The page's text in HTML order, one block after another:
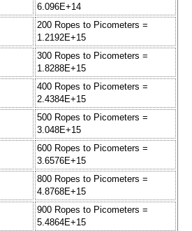
6.096E+14
200 Ropes to Picometers =
1.2192E+15
300 Ropes to Picometers =
1.8288E+15
400 Ropes to Picometers =
2.4384E+15
500 Ropes to Picometers =
3.048E+15
600 Ropes to Picometers =
3.6576E+15
800 Ropes to Picometers =
4.8768E+15
900 Ropes to Picometers =
5.4864E+15